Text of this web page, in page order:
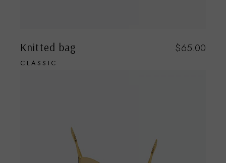
Knitted bag
CLASSIC
$65.00